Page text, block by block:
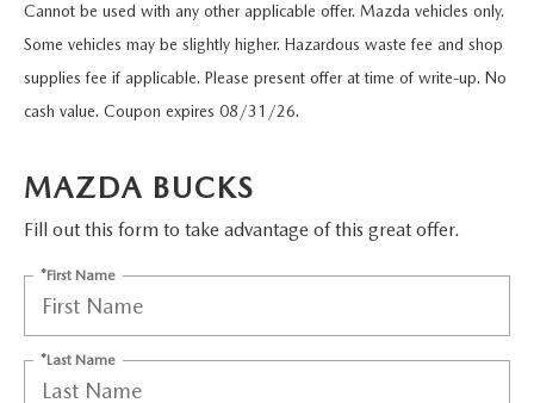
CUSTOM ORDER YOUR MAZDA
SCHEDULE TEST DRIVE
QUICK QUOTE
VALUE YOUR TRADE
GET PRE-QUALIFIED WITH CAPITAL ONE (NO IMPACT TO Y
PRE-OWNED SPECIALS
SERVICE & PARTS SPECIALS
SERVICE MENU
SERVICE DEPARTMENT
ORDER PARTS
COLLISION CENTER
MAZDA RECALL INFORMATION
MAZDA TIRE CENTER
HOURS & DIRECTIONS
CONTACT US
OUR DEALERSHIP
RESEARCH
2026 MAZDA CX-30
MAZDA RESOURCES
Cannot be used with any other applicable offer. Mazda vehicles only.
Some vehicles may be slightly higher. Hazardous waste fee and shop
supplies fee if applicable. Please present offer at time of write-up. No
cash value. Coupon expires 08/31/26.
MAZDA BUCKS
Fill out this form to take advantage of this great offer.
*First Name
*Last Name